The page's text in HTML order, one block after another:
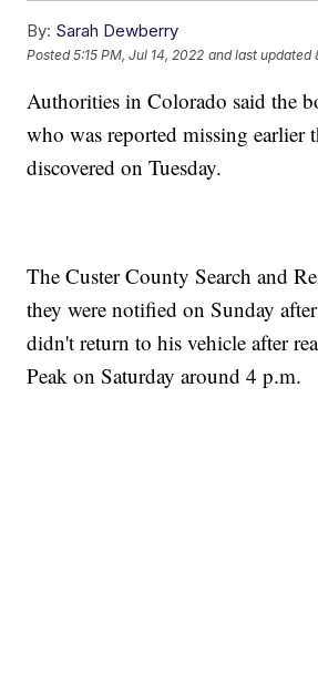
By: Sarah Dewberry
Posted5:15 PM, Jul 14, 2022 and last updated
Authorities in Colorado said the
who was reported missing earlier
discovered on Tuesday.
The Custer County Search and
they were notified on Sunday
didn't return to his vehicle after
Peak on Saturday around 4 p.m.